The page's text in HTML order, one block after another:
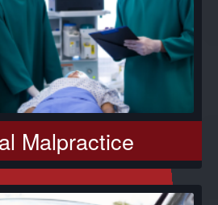
Malpractice